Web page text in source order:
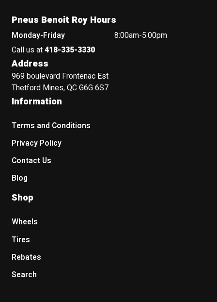
Pneus Benoit Roy Hours
Monday-Friday
8:00am-5:00pm
Call us at418-335-3330
Address
969 boulevard Frontenac Est
Thetford Mines, QC G6G 6S7
Information
Terms and Conditions
Privacy Policy
Contact Us
Blog
Shop
Wheels
Tires
Rebates
Search